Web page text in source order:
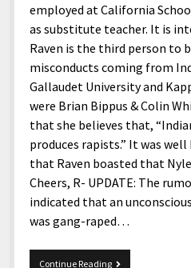
Films and Shows
Gaming
Music
Sports
Nature and Outdoors
News
Mix
Politics
menu
Africa
Antarctica
Asia
Technology and
Personal
Guest Articles
Travel and Experiences
Sponsored and Review
JoshiesWorld Badge
Affiliate Disclosure
employed at California
as substitute teacher. It is
Raven is the third person to
misconducts coming from
Gallaudet University and
were Brian Bippus & Colin
that she believes that,
produces rapists.” It was
that Raven boasted that
Cheers, R- UPDATE: The
indicated that an
was gang-raped…
Continue ReadingREPOST